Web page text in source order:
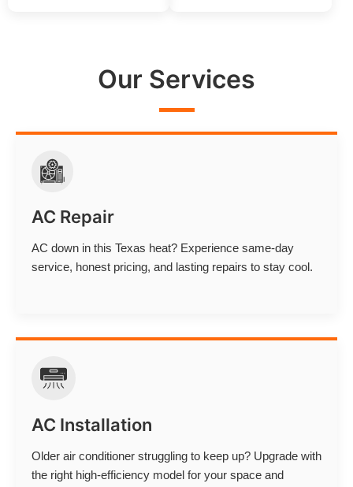
Our Services
AC Repair
AC down in this Texas heat? Experience same-day
service, honest pricing, and lasting repairs to stay cool.
AC Installation
Older air conditioner struggling to keep up? Upgrade with
the right high-efficiency model for your space and